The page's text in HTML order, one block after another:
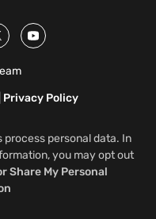
Privacy Policy
personal data. In
you may opt out
Share My Personal